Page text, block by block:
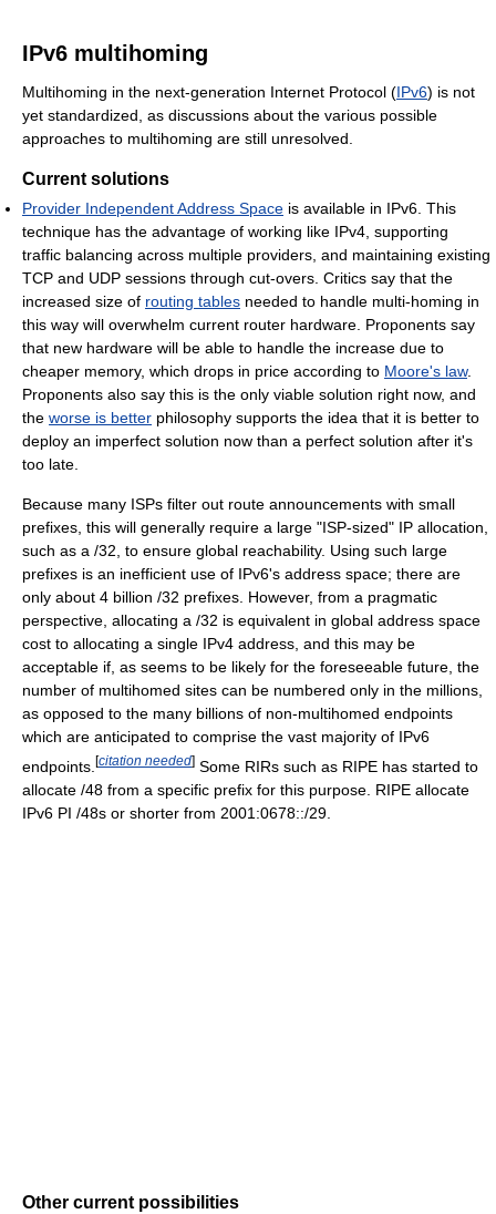
IPv6 multihoming
Multihoming in the next-generation Internet Protocol (IPv6) is not
yet standardized, as discussions about the various possible
approaches to multihoming are still unresolved.
Current solutions
Provider Independent Address Space is available in IPv6. This
technique has the advantage of working like IPv4, supporting
traffic balancing across multiple providers, and maintaining existing
TCP and UDP sessions through cut-overs. Critics say that the
increased size of routing tables needed to handle multi-homing in
this way will overwhelm current router hardware. Proponents say
that new hardware will be able to handle the increase due to
cheaper memory, which drops in price according to Moore's law.
Proponents also say this is the only viable solution right now, and
the worse is better philosophy supports the idea that it is better to
deploy an imperfect solution now than a perfect solution after it's
too late.
Because many ISPs filter out route announcements with small
prefixes, this will generally require a large "ISP-sized" IP allocation,
such as a /32, to ensure global reachability. Using such large
prefixes is an inefficient use of IPv6's address space; there are
only about 4 billion /32 prefixes. However, from a pragmatic
perspective, allocating a /32 is equivalent in global address space
cost to allocating a single IPv4 address, and this may be
acceptable if, as seems to be likely for the foreseeable future, the
number of multihomed sites can be numbered only in the millions,
as opposed to the many billions of non-multihomed endpoints
which are anticipated to comprise the vast majority of IPv6
endpoints. [citation needed] Some RIRs such as RIPE has started to
allocate /48 from a specific prefix for this purpose. RIPE allocate
IPv6 PI /48s or shorter from 2001:0678::/29.
Other current possibilities